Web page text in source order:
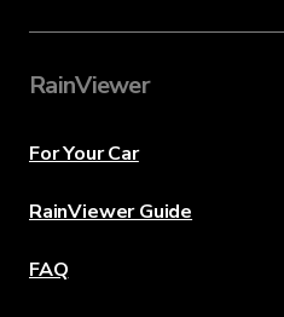
RainViewer
For Your Car
RainViewer Guide
FAQ